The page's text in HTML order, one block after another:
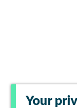
Your